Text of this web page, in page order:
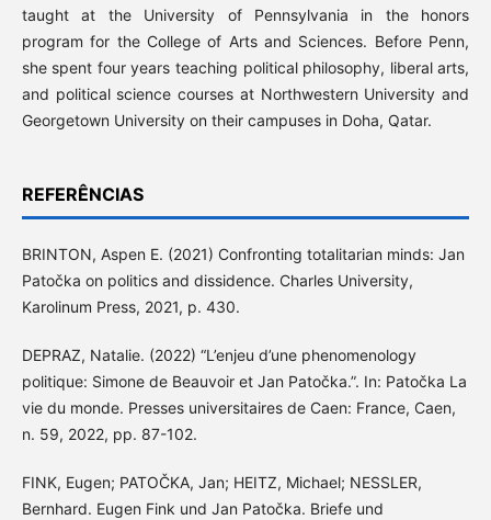
taught at the University of Pennsylvania in the honors
program for the College of Arts and Sciences. Before Penn,
she spent four years teaching political philosophy, liberal arts,
and political science courses at Northwestern University and
Georgetown University on their campuses in Doha, Qatar.
REFERÊNCIAS
BRINTON, Aspen E. (2021) Confronting totalitarian minds: Jan
Patočka on politics and dissidence. Charles University,
Karolinum Press, 2021, p. 430.
DEPRAZ, Natalie. (2022) “L’enjeu d’une phenomenology
politique: Simone de Beauvoir et Jan Patočka.”. In: Patočka La
vie du monde. Presses universitaires de Caen: France, Caen,
n. 59, 2022, pp. 87-102.
FINK, Eugen; PATOČKA, Jan; HEITZ, Michael; NESSLER,
Bernhard. Eugen Fink und Jan Patočka. Briefe und